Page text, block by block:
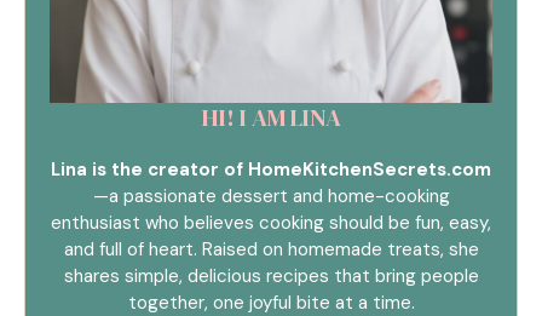
HI! I AM LINA
Lina is the creator of HomeKitchenSecrets.com
—a passionate dessert and home-cooking
enthusiast who believes cooking should be fun, easy,
and full of heart. Raised on homemade treats, she
shares simple, delicious recipes that bring people
together, one joyful bite at a time.